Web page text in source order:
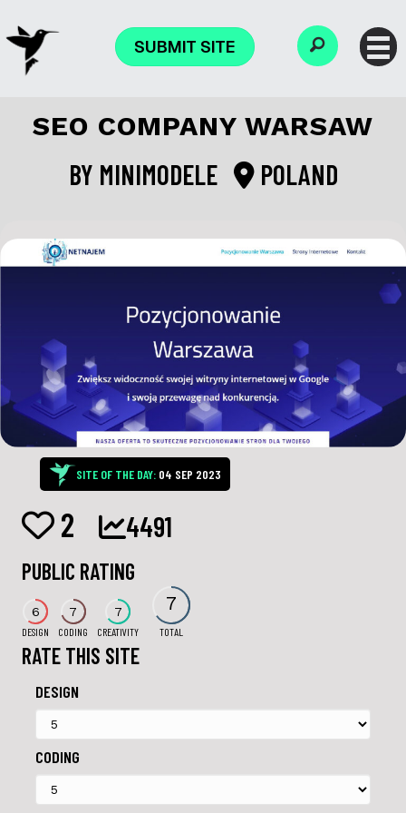
SUBMIT SITE
SEO COMPANY WARSAW
BY MINIMODELE POLAND
SITE OF THE DAY: 04 SEP 2023
2 4491
PUBLIC RATING
6
DESIGN
7
CODING
7
CREATIVITY
7
TOTAL
RATE THIS SITE
DESIGN
CODING